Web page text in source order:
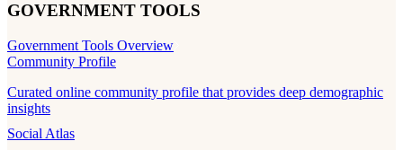
GOVERNMENT TOOLS
Government Tools Overview
Community Profile
Curated online community profile that provides deep demographic
insights
Social Atlas